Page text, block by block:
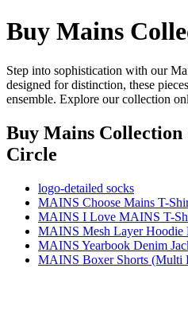
Buy Mains
Step into sophistication with our
designed for distinction, these
ensemble. Explore our collection
Buy Mains Collection
Circle
logo-detailed socks
MAINS Choose Mains T-
MAINS I Love MAINS T-
MAINS Mesh Layer Hoodie
MAINS Yearbook Denim
MAINS Boxer Shorts (Multi